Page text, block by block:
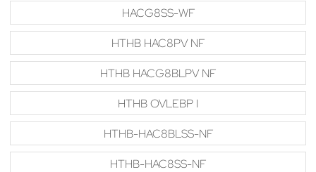
HACG8SS-WF
HTHB HAC8PV NF
HTHB HACG8BLPV NF
HTHB OVLEBP I
HTHB-HAC8BLSS-NF
HTHB-HAC8SS-NF